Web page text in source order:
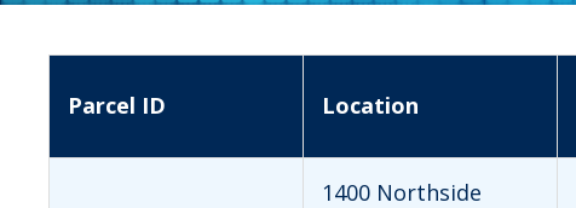
Parcel ID Location
1400 Northside